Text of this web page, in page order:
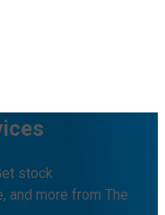
stock
and more from The